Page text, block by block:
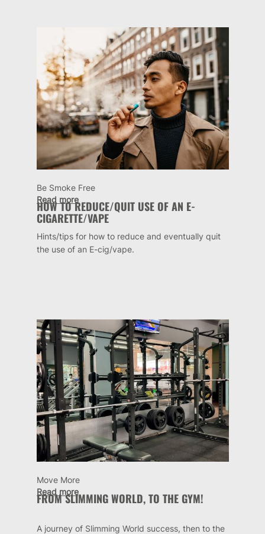
Be Smoke Free
HOW TO REDUCE/QUIT USE OF AN E-
CIGARETTE/VAPE
Hints/tips for how to reduce and eventually quit
the use of an E-cig/vape.
Read more
Move More
FROM SLIMMING WORLD, TO THE GYM!
A journey of Slimming World success, then to the
Read more